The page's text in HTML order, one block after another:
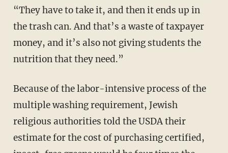
“They have to take it, and then it ends up in
the trash can. And that’s a waste of taxpayer
money, and it’s also not giving students the
nutrition that they need.”
Because of the labor-intensive process of the
multiple washing requirement, Jewish
religious authorities told the USDA their
estimate for the cost of purchasing certified,